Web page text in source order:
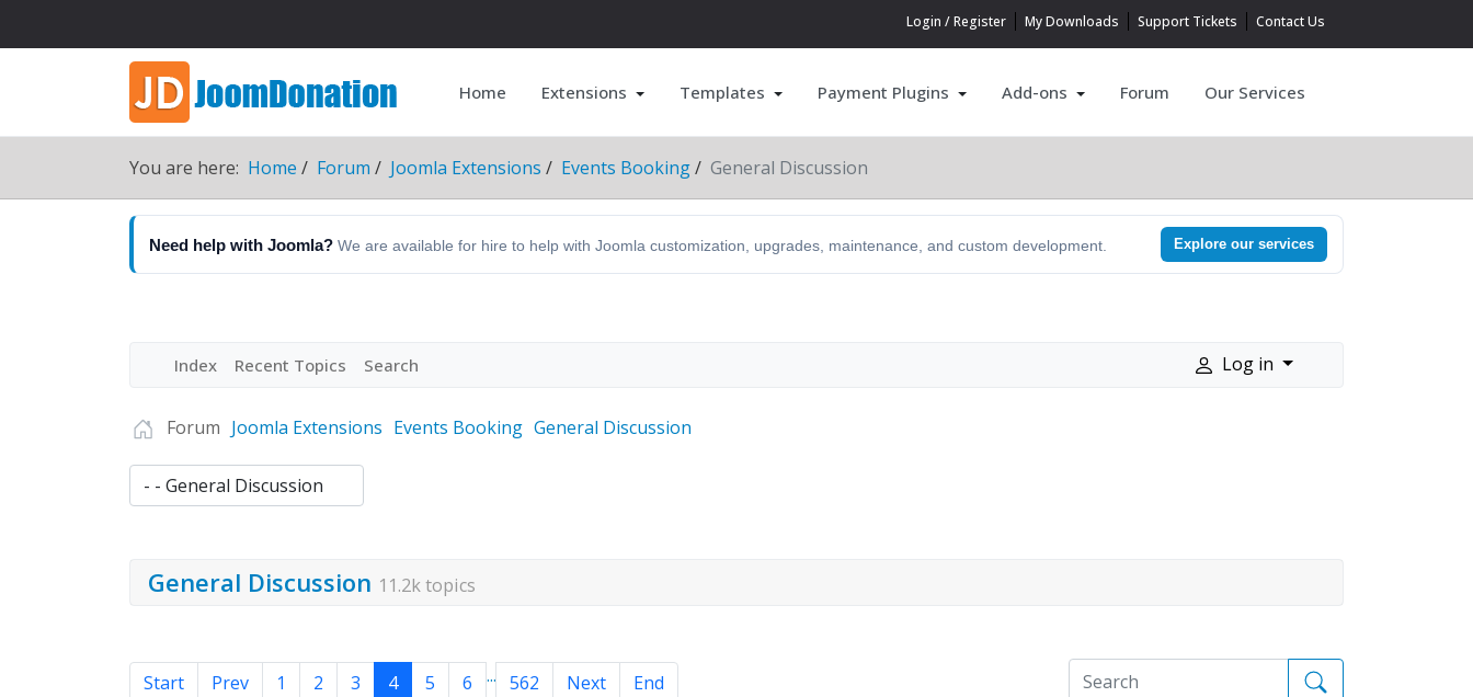
Login / Register My Downloads Support Tickets Contact Us
Home Extensions Templates Payment Plugins Add-ons Forum Our Services
You are here: Home Forum Joomla Extensions Events Booking General Discussion
Need help with Joomla? We are available for hire to help with Joomla customization, upgrades, maintenance, and custom development. Explore our services
Index Recent Topics Search Log in
Forum Joomla Extensions Events Booking General Discussion
General Discussion 11.2k topics
Start Prev 1 2 3 4 5 6 ... 562 Next End